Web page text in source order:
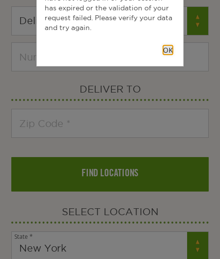
DELIVER TO
FIND LOCATIONS
SELECT LOCATION
State *
has expired or the validation of your
request failed. Please verify your data
and try again.
OK